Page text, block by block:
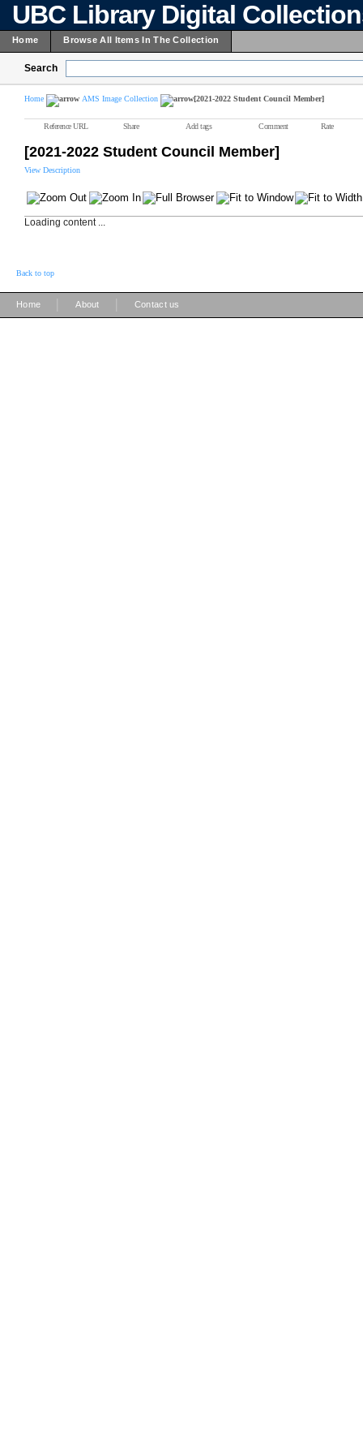
UBC Library Digital
Home Browse All Items In The Collection
Search
Home AMS Image Collection [2021-2022 Student Council Member]
Reference URL Share Add tags Comment Rate
[2021-2022 Student Council Member]
View Description
Loading content ...
Back to top
Home About Contact us